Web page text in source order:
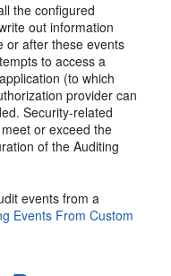
the configured
out information
or after these events
to access a
(to which
provider can
Security-related
or exceed the
of the Auditing
events from a
Events From Custom